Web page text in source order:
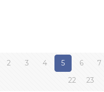
2 3 4 5 6 7
22
23